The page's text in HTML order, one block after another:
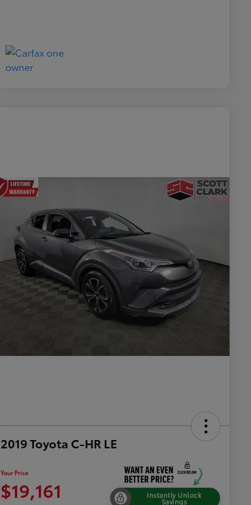
2019 Toyota C-HR LE
Your Price
$19,161 Instantly Unlock
Savings